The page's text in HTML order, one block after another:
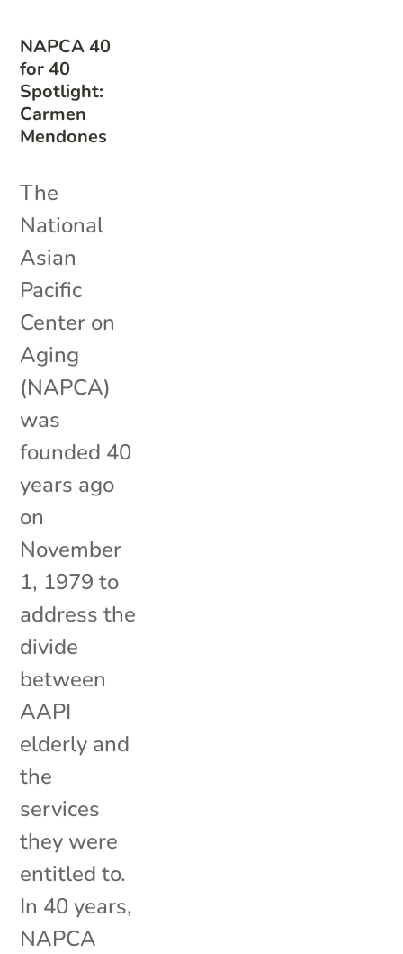
NAPCA 40
for 40
Spotlight:
Carmen
Mendones
The
National
Asian
Pacific
Center on
Aging
(NAPCA)
was
founded 40
years ago
on
November
1, 1979 to
address the
divide
between
AAPI
elderly and
the
services
they were
entitled to.
In 40 years,
NAPCA